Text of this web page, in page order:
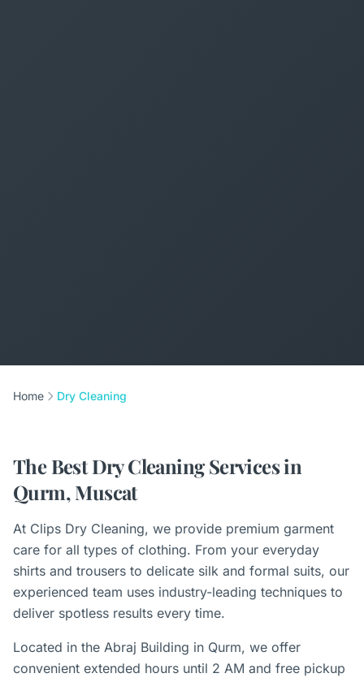
Home Dry Cleaning
The Best Dry Cleaning Services in
Qurm, Muscat
At Clips Dry Cleaning, we provide premium garment
care for all types of clothing. From your everyday
shirts and trousers to delicate silk and formal suits, our
experienced team uses industry-leading techniques to
deliver spotless results every time.
Located in the Abraj Building in Qurm, we offer
convenient extended hours until 2 AM and free pickup